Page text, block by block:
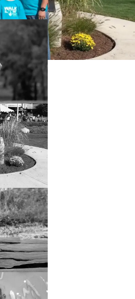
Affair at
New
sought treatment for their
Children’s New England,
25 years in the
MORE